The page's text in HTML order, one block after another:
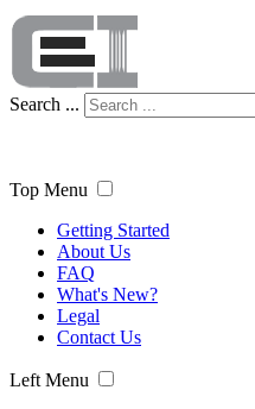
Search ...
Top Menu
Getting Started
About Us
FAQ
What's New?
Legal
Contact Us
Left Menu